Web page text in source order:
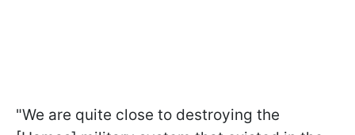
"We are quite close to destroying the